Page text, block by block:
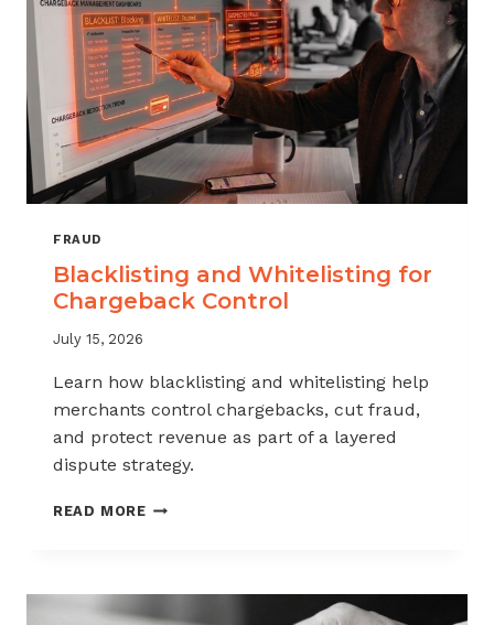
FRAUD
Blacklisting and Whitelisting for
Chargeback Control
July 15, 2026
Learn how blacklisting and whitelisting help
merchants control chargebacks, cut fraud,
and protect revenue as part of a layered
dispute strategy.
READ MOREBLACKLISTING
CHARGEBACK
CONTROL